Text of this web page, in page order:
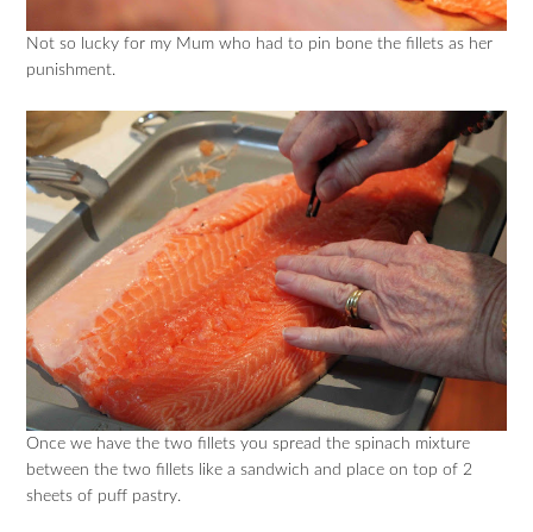
Not so lucky for my Mum who had to pin bone the fillets as her
punishment.
Once we have the two fillets you spread the spinach mixture
between the two fillets like a sandwich and place on top of 2
sheets of puff pastry.